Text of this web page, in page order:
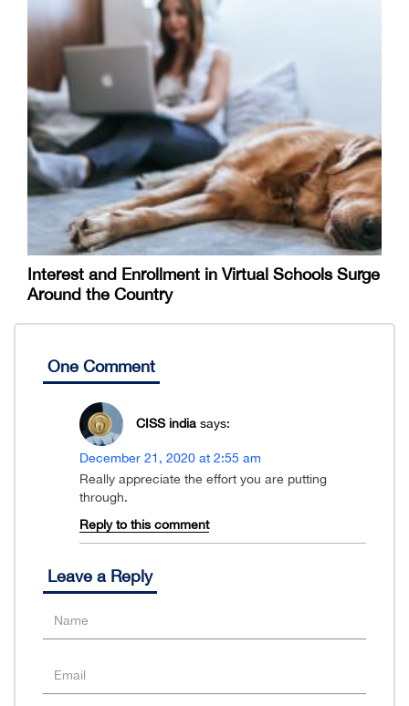
Interest and Enrollment in Virtual Schools Surge
Around the Country
One Comment
CISS india says:
December 21, 2020 at 2:55 am
Really appreciate the effort you are putting
through.
Reply to this comment
Leave a Reply